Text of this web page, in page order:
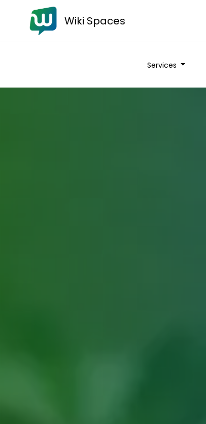
Wiki Spaces
Services